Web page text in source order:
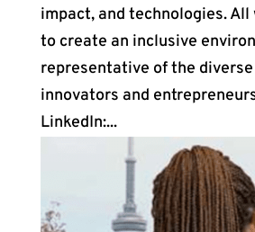
impact, and technologies.
to create an inclusive
representative of the
innovators and
LinkedIn:...